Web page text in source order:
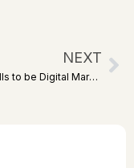
NEXT
Top 5 Skills to be Digital Marketer | Best Skills for DMs